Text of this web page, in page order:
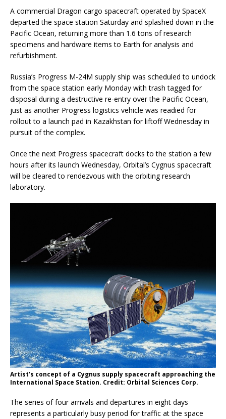
A commercial Dragon cargo spacecraft operated by SpaceX
departed the space station Saturday and splashed down in the
Pacific Ocean, returning more than 1.6 tons of research
specimens and hardware items to Earth for analysis and
refurbishment.
Russia’s Progress M-24M supply ship was scheduled to undock
from the space station early Monday with trash tagged for
disposal during a destructive re-entry over the Pacific Ocean,
just as another Progress logistics vehicle was readied for
rollout to a launch pad in Kazakhstan for liftoff Wednesday in
pursuit of the complex.
Once the next Progress spacecraft docks to the station a few
hours after its launch Wednesday, Orbital’s Cygnus spacecraft
will be cleared to rendezvous with the orbiting research
laboratory.
Artist’s concept of a Cygnus supply spacecraft approaching the
International Space Station. Credit: Orbital Sciences Corp.
The series of four arrivals and departures in eight days
represents a particularly busy period for traffic at the space